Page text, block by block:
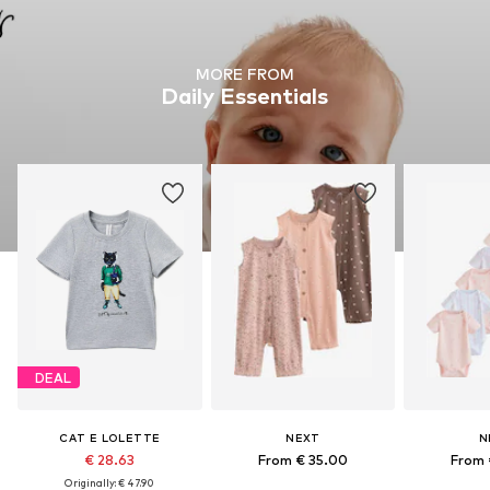
MORE FROM
Daily Essentials
DEAL
CAT E LOLETTE
€ 28.63
Originally: € 47.90
NEXT
From € 35.00 From